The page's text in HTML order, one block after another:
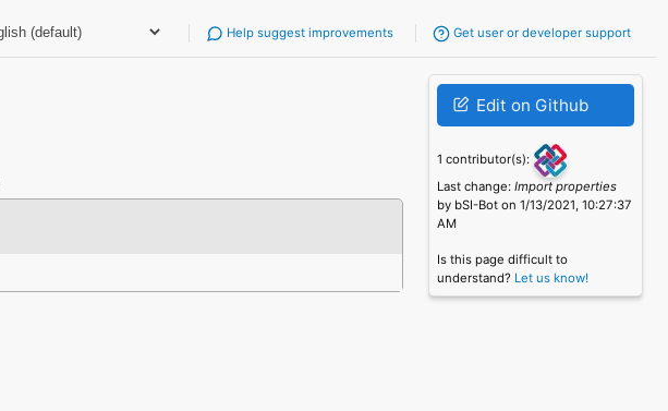
Help suggest improvements Get user or developer support
Edit on Github
1 contributor(s):
Last change:Import properties
by bSI-Bot on 1/13/2021, 10:27:37
AM
Is this page difficult to
understand? Let us know!